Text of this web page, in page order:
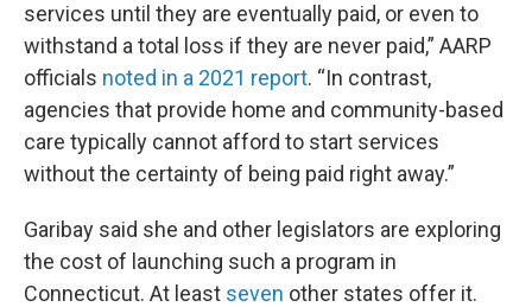
services until they are eventually paid, or even to
withstand a total loss if they are never paid,” AARP
officials noted in a 2021 report. “In contrast,
agencies that provide home and community-based
care typically cannot afford to start services
without the certainty of being paid right away.”
Garibay said she and other legislators are exploring
the cost of launching such a program in
Connecticut. At least seven other states offer it.